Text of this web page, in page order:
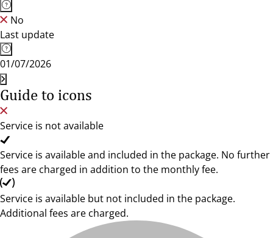
No
Last update
01/07/2026
Guide to icons
Service is not available
Service is available and included in the package. No further
fees are charged in addition to the monthly fee.
Service is available but not included in the package.
Additional fees are charged.